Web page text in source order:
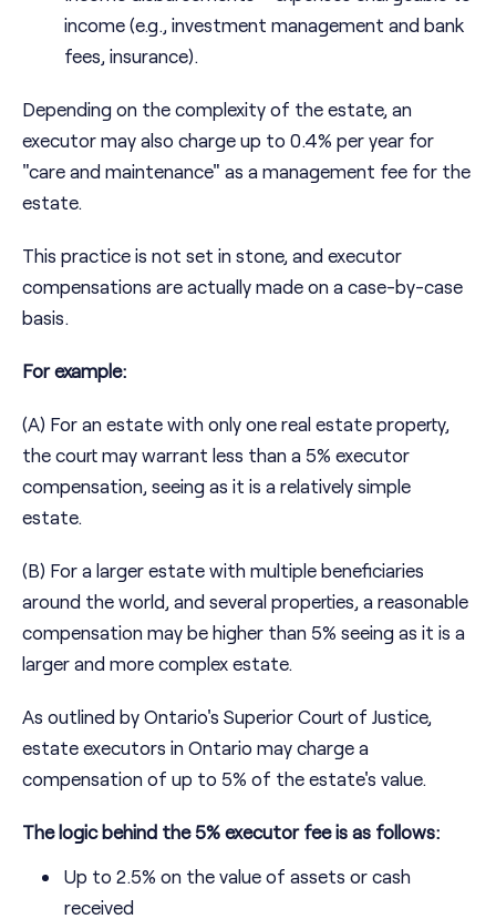
income (e.g., investment management and bank
fees, insurance).
Depending on the complexity of the estate, an
executor may also charge up to 0.4% per year for
"care and maintenance" as a management fee for the
estate.
This practice is not set in stone, and executor
compensations are actually made on a case-by-case
basis.
For example:
(A) For an estate with only one real estate property,
the court may warrant less than a 5% executor
compensation, seeing as it is a relatively simple
estate.
(B) For a larger estate with multiple beneficiaries
around the world, and several properties, a reasonable
compensation may be higher than 5% seeing as it is a
larger and more complex estate.
As outlined by Ontario's Superior Court of Justice,
estate executors in Ontario may charge a
compensation of up to 5% of the estate's value.
The logic behind the 5% executor fee is as follows:
Up to 2.5% on the value of assets or cash
received